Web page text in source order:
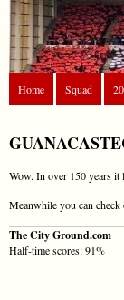
Home Squad
Wow. In over 150 years it
Meanwhile you can
The City Ground.com
Half-time scores: 91%